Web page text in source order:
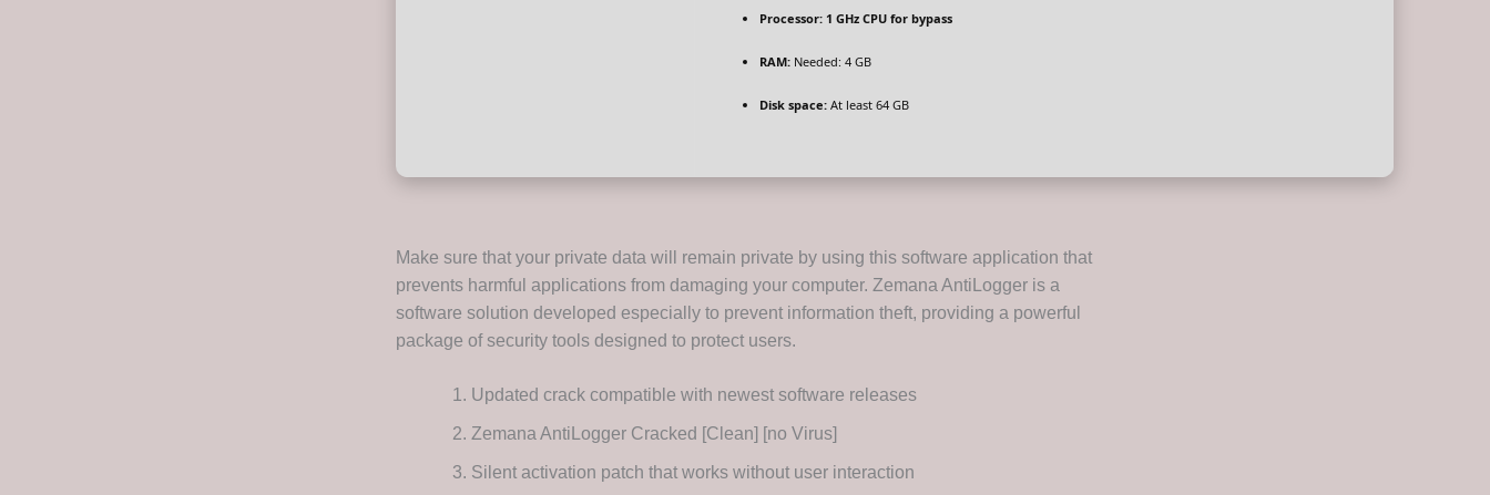
Processor: 1 GHz CPU for bypass
RAM: Needed: 4 GB
Disk space: At least 64 GB
Make sure that your private data will remain private by using this software application that
prevents harmful applications from damaging your computer. Zemana AntiLogger is a
software solution developed especially to prevent information theft, providing a powerful
package of security tools designed to protect users.
Updated crack compatible with newest software releases
Zemana AntiLogger Cracked [Clean] [no Virus]
Silent activation patch that works without user interaction